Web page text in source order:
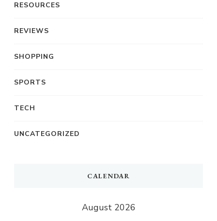
RESOURCES
REVIEWS
SHOPPING
SPORTS
TECH
UNCATEGORIZED
CALENDAR
August 2026